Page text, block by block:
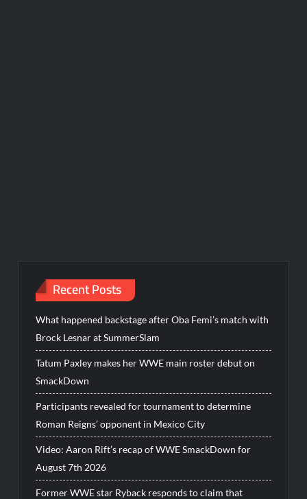
Recent Posts
What happened backstage after Oba Femi’s match with
Brock Lesnar at SummerSlam
Tatum Paxley makes her WWE main roster debut on
SmackDown
Participants revealed for tournament to determine
Roman Reigns’ opponent in Mexico City
Video: Aaron Rift’s recap of WWE SmackDown for
August 7th 2026
Former WWE star Ryback responds to claim that